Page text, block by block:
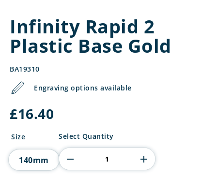
Infinity Rapid 2
Plastic Base Gold
BA19310
Engraving options available
£16.40
Size
140mm
Infinity
2
Plastic
Base
Select Quantity